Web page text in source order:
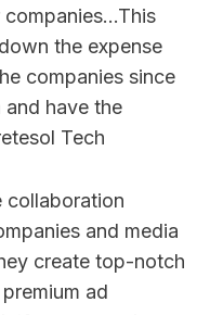
the expense
companies since
have the
Tech
collaboration
and media
create top-notch
ad